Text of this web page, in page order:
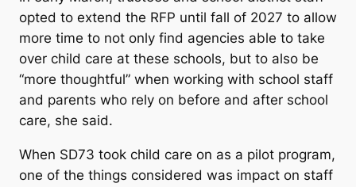
opted to extend the RFP until fall of 2027 to allow
more time to not only find agencies able to take
over child care at these schools, but to also be
“more thoughtful” when working with school staff
and parents who rely on before and after school
care, she said.
When SD73 took child care on as a pilot program,
one of the things considered was impact on staff